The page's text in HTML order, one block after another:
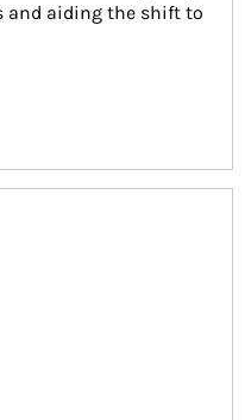
and aiding the shift to